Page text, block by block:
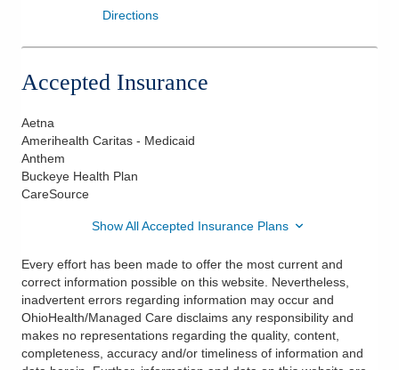
Directions
Accepted Insurance
Aetna
Amerihealth Caritas - Medicaid
Anthem
Buckeye Health Plan
CareSource
Show All Accepted Insurance Plans
Every effort has been made to offer the most current and
correct information possible on this website. Nevertheless,
inadvertent errors regarding information may occur and
OhioHealth/Managed Care disclaims any responsibility and
makes no representations regarding the quality, content,
completeness, accuracy and/or timeliness of information and